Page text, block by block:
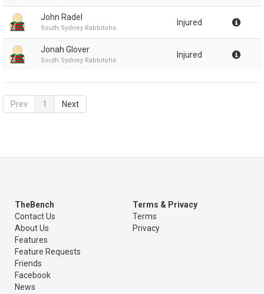
John Radel
South Sydney Rabbitohs
Injured
Jonah Glover
South Sydney Rabbitohs
Injured
Prev 1 Next
TheBench
Contact Us
About Us
Features
Feature Requests
Friends
Facebook
News
Terms & Privacy
Terms
Privacy